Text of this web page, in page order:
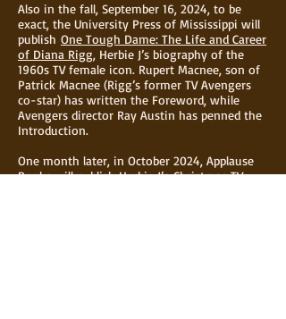
Also in the fall, September 16, 2024, to be
exact, the University Press of Mississippi will
publish One Tough Dame: The Life and Career
of Diana Rigg, Herbie J’s biography of the
1960s TV female icon. Rupert Macnee, son of
Patrick Macnee (Rigg’s former TV Avengers
co-star) has written the Foreword, while
Avengers director Ray Austin has penned the
Introduction.
One month later, in October 2024, Applause
Books will publish Herbie J’sChristmas TV